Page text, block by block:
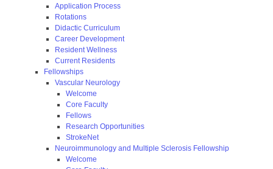
Application Process
Rotations
Didactic Curriculum
Career Development
Resident Wellness
Current Residents
Fellowships
Vascular Neurology
Welcome
Core Faculty
Fellows
Research Opportunities
StrokeNet
Neuroimmunology and Multiple Sclerosis Fellowship
Welcome